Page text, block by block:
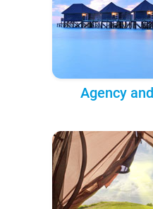
Agency